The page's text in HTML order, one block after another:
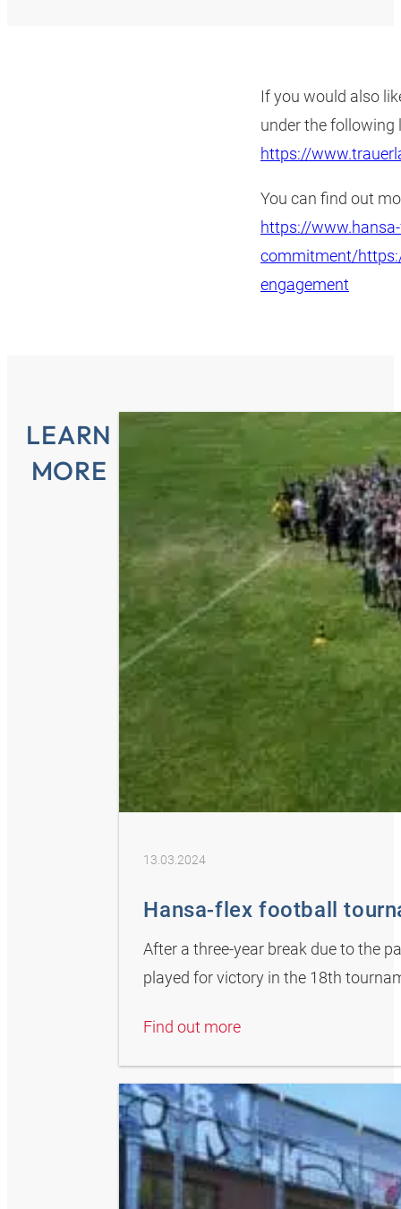
If you would also
under the
https://
You can find out
https://
commitment/
engagement
LEARN
MORE
13.03.2024
Hansa-flex football
After a three-year break due to the
played for victory in the 18th
Find out more